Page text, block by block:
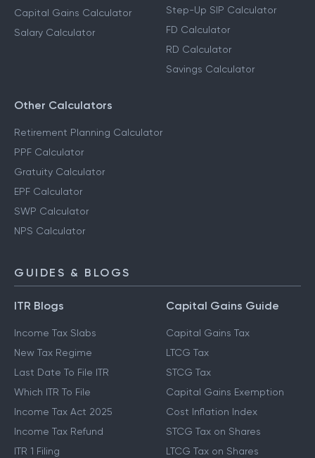
Capital Gains Calculator
Salary Calculator
Step-Up SIP Calculator
FD Calculator
RD Calculator
Savings Calculator
Other Calculators
Retirement Planning Calculator
PPF Calculator
Gratuity Calculator
EPF Calculator
SWP Calculator
NPS Calculator
GUIDES & BLOGS
ITR Blogs
Income Tax Slabs
New Tax Regime
Last Date To File ITR
Which ITR To File
Income Tax Act 2025
Income Tax Refund
ITR 1 Filing
Capital Gains Guide
Capital Gains Tax
LTCG Tax
STCG Tax
Capital Gains Exemption
Cost Inflation Index
STCG Tax on Shares
LTCG Tax on Shares